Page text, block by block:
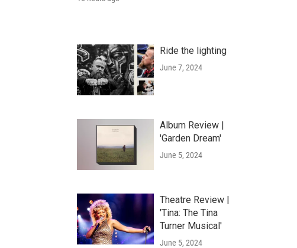
Ride the lighting
June 7, 2024
Album Review |
'Garden Dream'
June 5, 2024
Theatre Review |
'Tina: The Tina
Turner Musical'
June 5, 2024